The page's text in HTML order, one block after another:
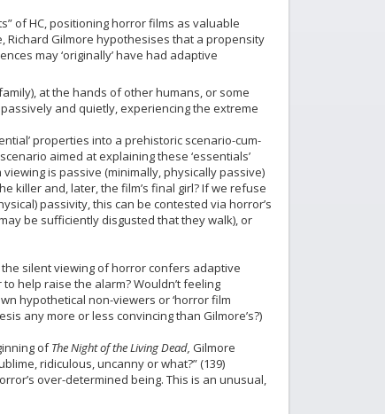
of HC, positioning horror films as valuable
Gilmore hypothesises that a propensity
may ‘originally’ have had adaptive
at the hands of other humans, or some
and quietly, experiencing the extreme
properties into a prehistoric scenario-cum-
aimed at explaining these ‘essentials’
is passive (minimally, physically passive)
killer and, later, the film’s final girl? If we refuse
passivity, this can be contested via horror’s
be sufficiently disgusted that they walk), or
silent viewing of horror confers adaptive
help raise the alarm? Wouldn’t feeling
hypothetical non-viewers or ‘horror film
any more or less convincing than Gilmore’s?)
ofThe Night of the Living Dead, Gilmore
ridiculous, uncanny or what?” (139)
over-determined being. This is an unusual,